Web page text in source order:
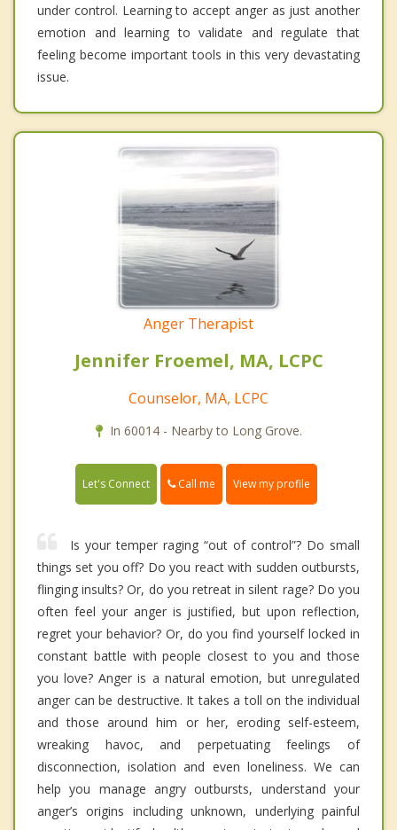
under control. Learning to accept anger as just another
emotion and learning to validate and regulate that
feeling become important tools in this very devastating
issue.
Anger Therapist
Jennifer Froemel, MA, LCPC
Counselor, MA, LCPC
In 60014 - Nearby to Long Grove.
Let's Connect Call me View my profile
Is your temper raging “out of control”? Do small
things set you off? Do you react with sudden outbursts,
flinging insults? Or, do you retreat in silent rage? Do you
often feel your anger is justified, but upon reflection,
regret your behavior? Or, do you find yourself locked in
constant battle with people closest to you and those
you love? Anger is a natural emotion, but unregulated
anger can be destructive. It takes a toll on the individual
and those around him or her, eroding self-esteem,
wreaking havoc, and perpetuating feelings of
disconnection, isolation and even loneliness. We can
help you manage angry outbursts, understand your
anger’s origins including unknown, underlying painful